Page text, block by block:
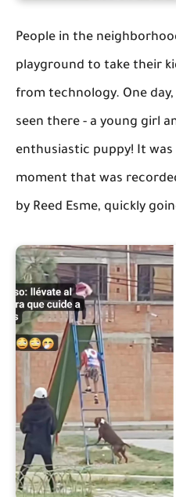
People in the
playground to take their
from technology. One
seen there - a young girl
enthusiastic puppy! It
moment that was
by Reed Esme, quickly